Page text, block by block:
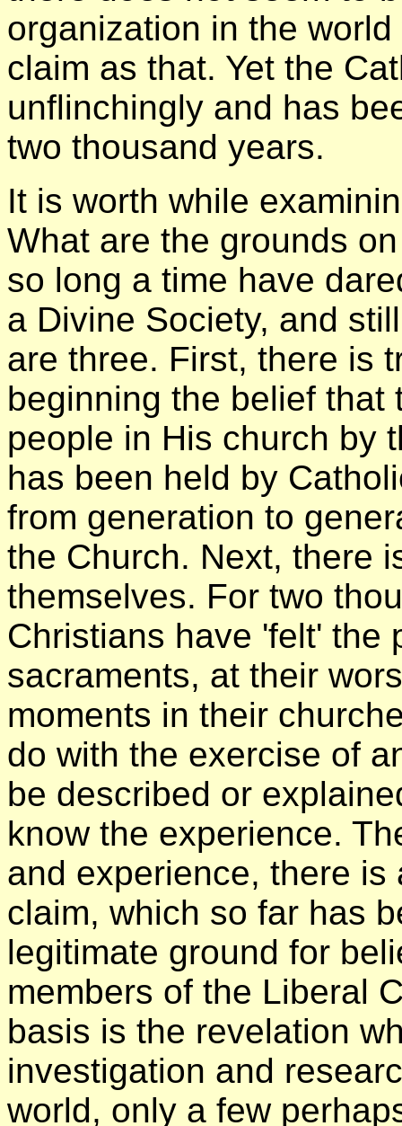
organization in the
claim as that. Yet the
unflinchingly and has
two thousand years.
It is worth while
What are the grounds
so long a time have
a Divine Society, and
are three. First, there is
beginning the belief that
people in His church by
has been held by
from generation to
the Church. Next, there
themselves. For two
Christians have 'felt' the
sacraments, at their
moments in their
do with the exercise of
be described or
know the experience.
and experience, there
claim, which so far has
legitimate ground for
members of the Liberal
basis is the revelation
investigation and
world, only a few